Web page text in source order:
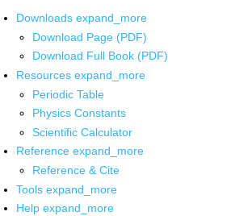
Downloads expand_more
Download Page (PDF)
Download Full Book (PDF)
Resources expand_more
Periodic Table
Physics Constants
Scientific Calculator
Reference expand_more
Reference & Cite
Tools expand_more
Help expand_more